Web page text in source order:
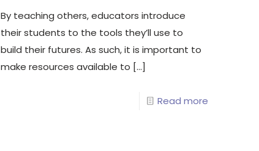
By teaching others, educators introduce
their students to the tools they’ll use to
build their futures. As such, it is important to
make resources available to […]
Read more